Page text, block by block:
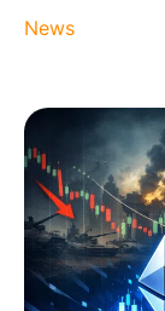
News